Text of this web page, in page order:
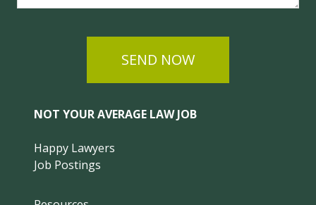
SEND NOW
NOT YOUR AVERAGE LAW JOB
Happy Lawyers
Job Postings